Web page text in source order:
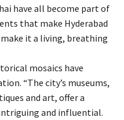
have all become part of
that make Hyderabad
it a living, breathing
mosaics have
“The city’s museums,
and art, offer a
and influential.